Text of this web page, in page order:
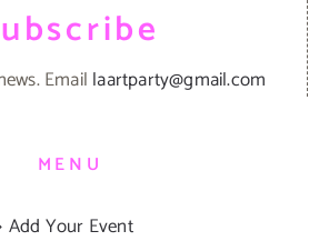
Email laartparty@gmail.com
MENU
Add Your Event